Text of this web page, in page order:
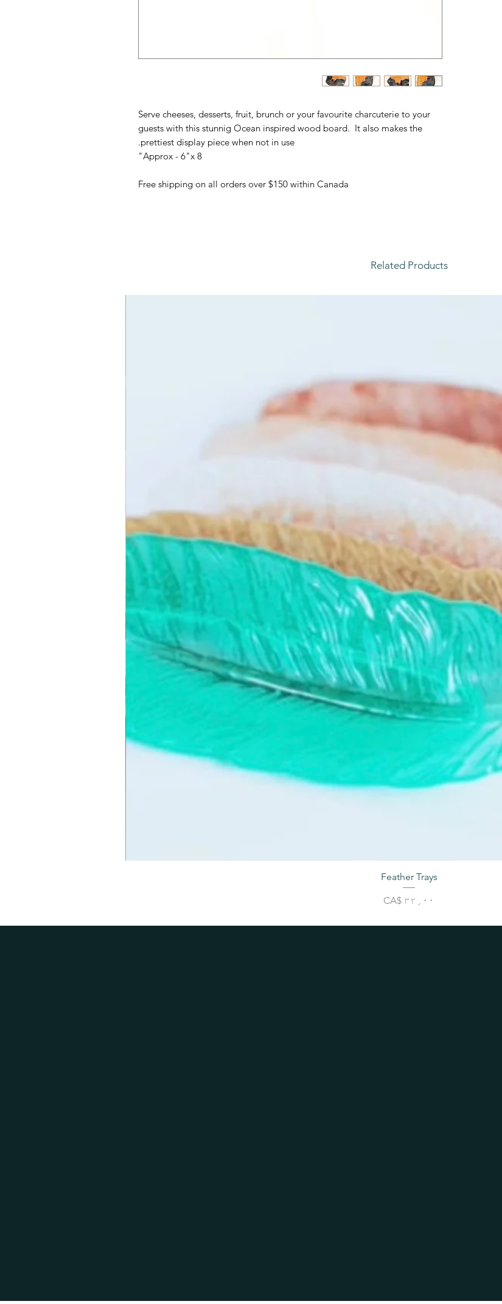
Serve cheeses, desserts, fruit, brunch or your favourite charcuterie to your
guests with this stunnig Ocean inspired wood board. It also makes the
prettiest display piece when not in use.
Approx - 6"x 8"
Free shipping on all orders over $150 within Canada
Related Products
Feather Trays
Price
CA$ ۳۲٫۰۰